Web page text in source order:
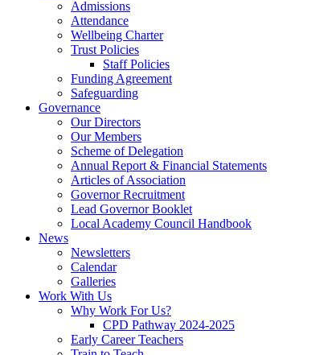
Admissions
Attendance
Wellbeing Charter
Trust Policies
Staff Policies
Funding Agreement
Safeguarding
Governance
Our Directors
Our Members
Scheme of Delegation
Annual Report & Financial Statements
Articles of Association
Governor Recruitment
Lead Governor Booklet
Local Academy Council Handbook
News
Newsletters
Calendar
Galleries
Work With Us
Why Work For Us?
CPD Pathway 2024-2025
Early Career Teachers